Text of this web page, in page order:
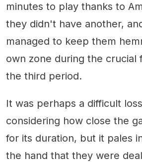
minutes to play thanks to
they didn't have another,
managed to keep them
own zone during the crucial
the third period.
It was perhaps a difficult
considering how close the
for its duration, but it pales
the hand that they were